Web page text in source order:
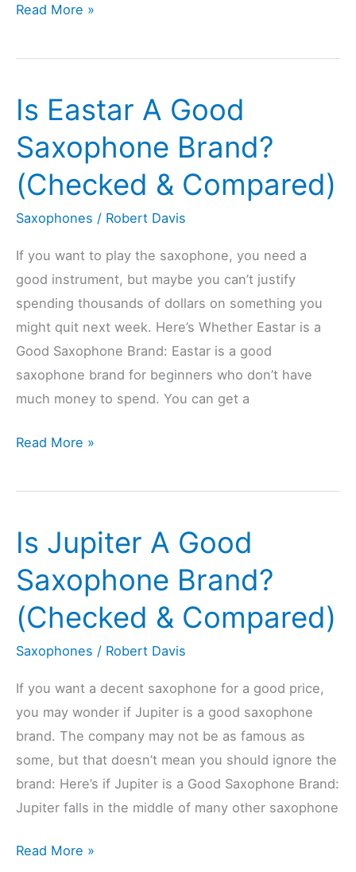
Is
Alto
Hard
Learn?
(Explained)
Read More »
Is Eastar A Good
Saxophone Brand?
(Checked & Compared)
Saxophones / Robert Davis
If you want to play the saxophone, you need a
good instrument, but maybe you can’t justify
spending thousands of dollars on something you
might quit next week. Here’s Whether Eastar is a
Good Saxophone Brand: Eastar is a good
saxophone brand for beginners who don’t have
much money to spend. You can get a
Is
A
Saxophone
(Checked
&
Compared)
Read More »
Is Jupiter A Good
Saxophone Brand?
(Checked & Compared)
Saxophones / Robert Davis
If you want a decent saxophone for a good price,
you may wonder if Jupiter is a good saxophone
brand. The company may not be as famous as
some, but that doesn’t mean you should ignore the
brand: Here’s if Jupiter is a Good Saxophone Brand:
Jupiter falls in the middle of many other saxophone
Is
Read More »